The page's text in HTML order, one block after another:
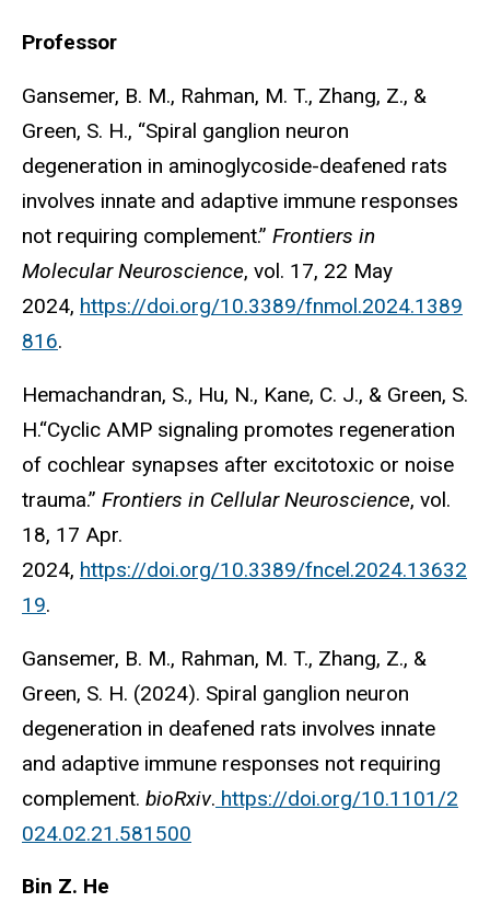
Professor
Gansemer, B. M., Rahman, M. T., Zhang, Z., &
Green, S. H., “Spiral ganglion neuron
degeneration in aminoglycoside-deafened rats
involves innate and adaptive immune responses
not requiring complement.” Frontiers in
Molecular Neuroscience, vol. 17, 22 May
2024, https://doi.org/10.3389/fnmol.2024.1389
816.
Hemachandran, S., Hu, N., Kane, C. J., & Green, S.
H.“Cyclic AMP signaling promotes regeneration
of cochlear synapses after excitotoxic or noise
trauma.” Frontiers in Cellular Neuroscience, vol.
18, 17 Apr.
2024, https://doi.org/10.3389/fncel.2024.13632
19.
Gansemer, B. M., Rahman, M. T., Zhang, Z., &
Green, S. H. (2024). Spiral ganglion neuron
degeneration in deafened rats involves innate
and adaptive immune responses not requiring
complement. bioRxiv. https://doi.org/10.1101/2
024.02.21.581500
Bin Z. He